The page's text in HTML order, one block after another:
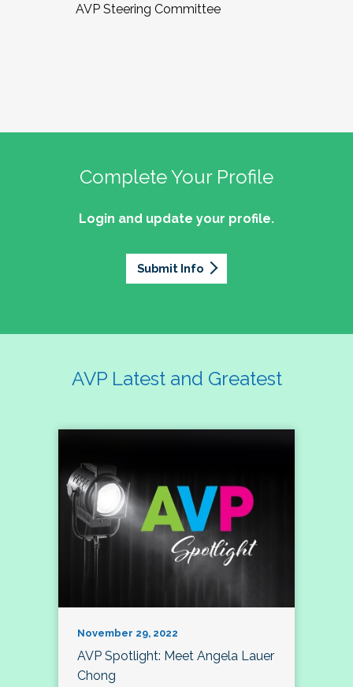
AVP Steering Committee
Complete Your Profile
Login and update your profile.
Submit Info
AVP Latest and Greatest
November 29, 2022
AVP Spotlight: Meet Angela Lauer
Chong